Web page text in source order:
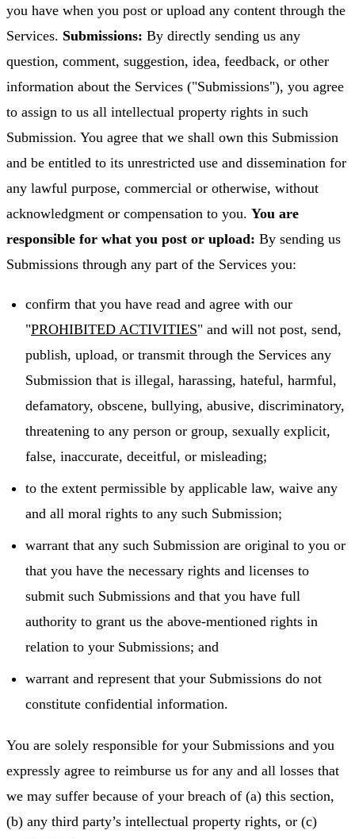
you have when you post or upload any content through the
Services. Submissions: By directly sending us any
question, comment, suggestion, idea, feedback, or other
information about the Services ("Submissions"), you agree
to assign to us all intellectual property rights in such
Submission. You agree that we shall own this Submission
and be entitled to its unrestricted use and dissemination for
any lawful purpose, commercial or otherwise, without
acknowledgment or compensation to you. You are
responsible for what you post or upload: By sending us
Submissions through any part of the Services you:
confirm that you have read and agree with our
"PROHIBITED ACTIVITIES" and will not post, send,
publish, upload, or transmit through the Services any
Submission that is illegal, harassing, hateful, harmful,
defamatory, obscene, bullying, abusive, discriminatory,
threatening to any person or group, sexually explicit,
false, inaccurate, deceitful, or misleading;
to the extent permissible by applicable law, waive any
and all moral rights to any such Submission;
warrant that any such Submission are original to you or
that you have the necessary rights and licenses to
submit such Submissions and that you have full
authority to grant us the above-mentioned rights in
relation to your Submissions; and
warrant and represent that your Submissions do not
constitute confidential information.
You are solely responsible for your Submissions and you
expressly agree to reimburse us for any and all losses that
we may suffer because of your breach of (a) this section,
(b) any third party’s intellectual property rights, or (c)